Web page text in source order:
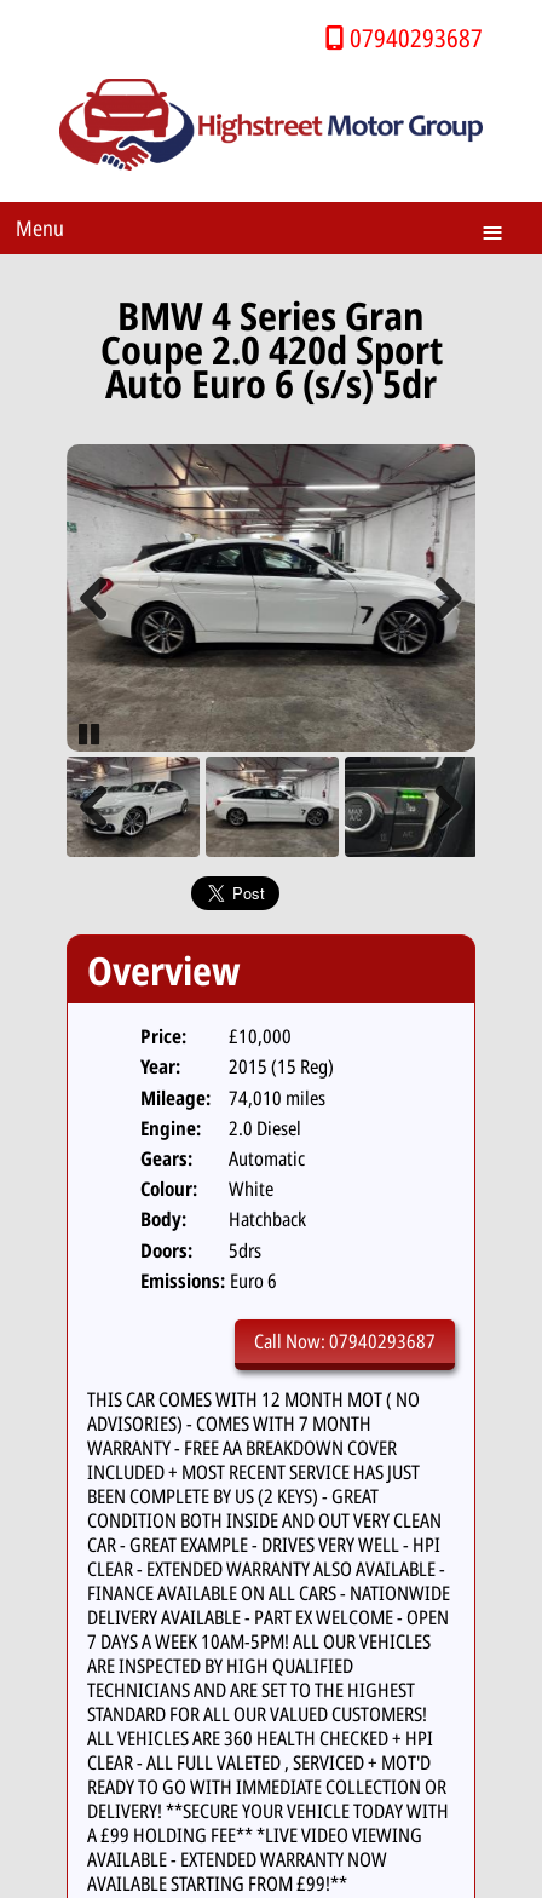
07940293687
Menu
BMW 4 Series Gran
Coupe 2.0 420d Sport
Auto Euro 6 (s/s) 5dr
Overview
Price:
£10,000
Year:
2015 (15 Reg)
Mileage:
74,010 miles
Engine:
2.0 Diesel
Gears:
Automatic
Colour:
White
Body:
Hatchback
Doors:
5drs
Emissions: Euro 6
Call Now: 07940293687
THIS CAR COMES WITH 12 MONTH MOT ( NO
ADVISORIES) - COMES WITH 7 MONTH
WARRANTY - FREE AA BREAKDOWN COVER
INCLUDED + MOST RECENT SERVICE HAS JUST
BEEN COMPLETE BY US (2 KEYS) - GREAT
CONDITION BOTH INSIDE AND OUT VERY CLEAN
CAR - GREAT EXAMPLE - DRIVES VERY WELL - HPI
CLEAR - EXTENDED WARRANTY ALSO AVAILABLE -
FINANCE AVAILABLE ON ALL CARS - NATIONWIDE
DELIVERY AVAILABLE - PART EX WELCOME - OPEN
7 DAYS A WEEK 10AM-5PM! ALL OUR VEHICLES
ARE INSPECTED BY HIGH QUALIFIED
TECHNICIANS AND ARE SET TO THE HIGHEST
STANDARD FOR ALL OUR VALUED CUSTOMERS!
ALL VEHICLES ARE 360 HEALTH CHECKED + HPI
CLEAR - ALL FULL VALETED , SERVICED + MOT'D
READY TO GO WITH IMMEDIATE COLLECTION OR
DELIVERY! **SECURE YOUR VEHICLE TODAY WITH
A £99 HOLDING FEE** *LIVE VIDEO VIEWING
AVAILABLE - EXTENDED WARRANTY NOW
AVAILABLE STARTING FROM £99!**
Previous Next
Pause
Previous Next